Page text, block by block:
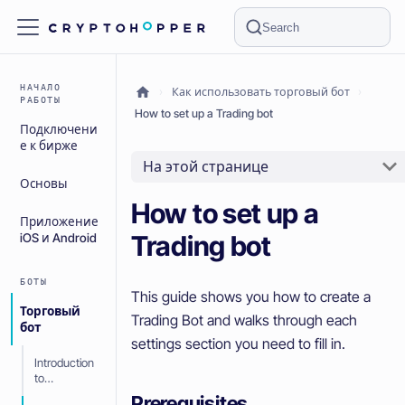
Search
НАЧАЛО
РАБОТЫ
Подключени
е к бирже
Основы
Приложение
iOS и Android
БОТЫ
Торговый
бот
Introduction
to
Как использовать торговый бот
How to set up a Trading bot
На этой странице
How to set up a
Trading bot
This guide shows you how to create a
Trading Bot and walks through each
settings section you need to fill in.